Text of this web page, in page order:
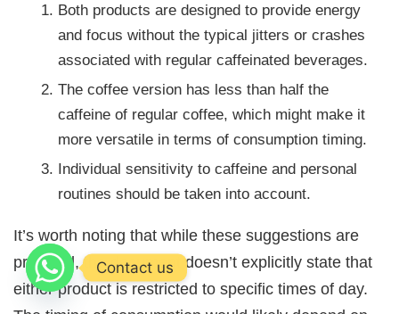
Both products are designed to provide energy
and focus without the typical jitters or crashes
associated with regular caffeinated beverages.
The coffee version has less than half the
caffeine of regular coffee, which might make it
more versatile in terms of consumption timing.
Individual sensitivity to caffeine and personal
routines should be taken into account.
It’s worth noting that while these suggestions are
provided, the document doesn’t explicitly state that
either product is restricted to specific times of day.
Contact us